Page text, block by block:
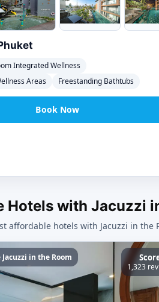
Integrated Wellness
Areas
Freestanding Bathtubs
Book Now
Hotels with Jacuzzi
affordable hotels with Jacuzzi in the
in the Room
1,323